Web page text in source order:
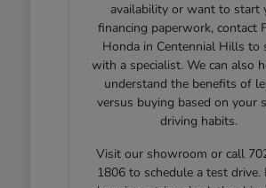
availability or want to start
financing paperwork, contact
Honda in Centennial Hills to
with a specialist. We can also
understand the benefits of
versus buying based on your
driving habits.
Visit our showroom or call
1806 to schedule a test drive.